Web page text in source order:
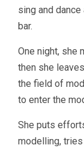
sing and
bar.
One night, she
then she
the field of
to enter the
She puts
modelling,